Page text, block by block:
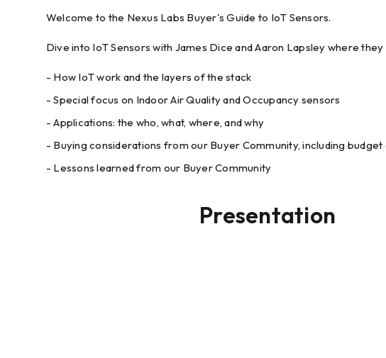
Welcome to the Nexus Labs Buyer's Guide to IoT Sensors.
Dive into IoT Sensors with James Dice and Aaron Lapsley where
- How IoT work and the layers of the stack
- Special focus on Indoor Air Quality and Occupancy sensors
- Applications: the who, what, where, and why
- Buying considerations from our Buyer Community, including budget
- Lessons learned from our Buyer Community
Presentation